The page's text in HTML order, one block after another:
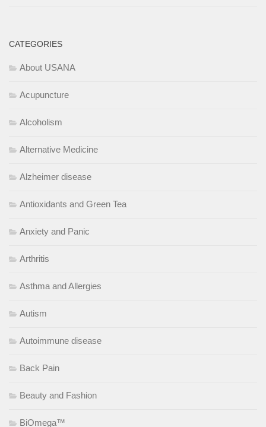
CATEGORIES
About USANA
Acupuncture
Alcoholism
Alternative Medicine
Alzheimer disease
Antioxidants and Green Tea
Anxiety and Panic
Arthritis
Asthma and Allergies
Autism
Autoimmune disease
Back Pain
Beauty and Fashion
BiOmega™